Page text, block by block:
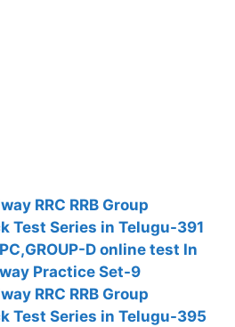
RRC RRB Group
Test Series in Telugu-391
D online test In
Practice Set-9
RRC RRB Group
Test Series in Telugu-395